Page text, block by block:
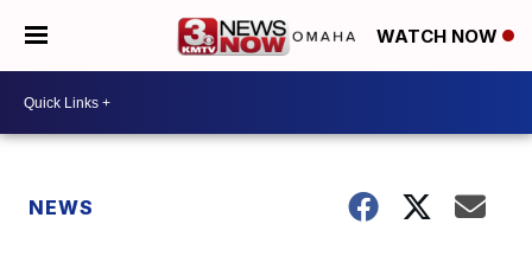
WATCH NOW
NEWS